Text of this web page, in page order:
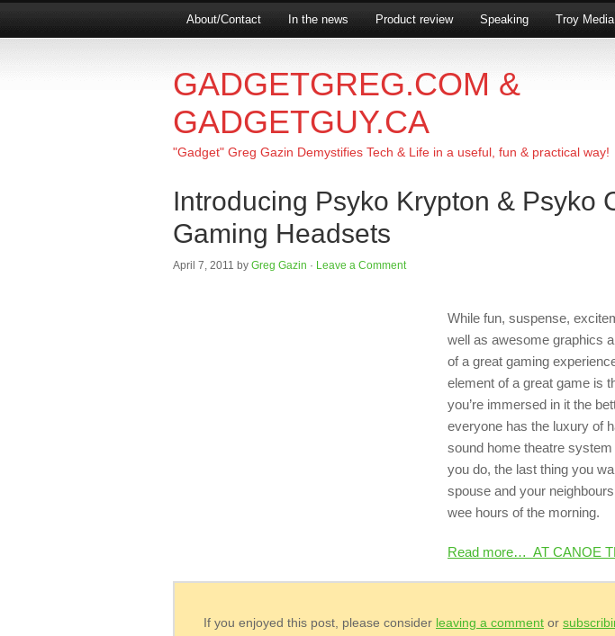
About/Contact In the news Product review Speaking Troy Media
GADGETGREG.COM &
GADGETGUY.CA
"Gadget" Greg Gazin Demystifies Tech & Life in a useful, fun & practical way!
Introducing Psyko Krypton & Psyko
Gaming Headsets
April 7, 2011 by Greg Gazin · Leave a Comment
While fun, suspense,
well as awesome graphics
of a great gaming
element of a great game is
you’re immersed in it the
everyone has the luxury of
sound home theatre
you do, the last thing you
spouse and your
wee hours of the morning.
Read more… AT CANOE
If you enjoyed this post, please consider leaving a comment or